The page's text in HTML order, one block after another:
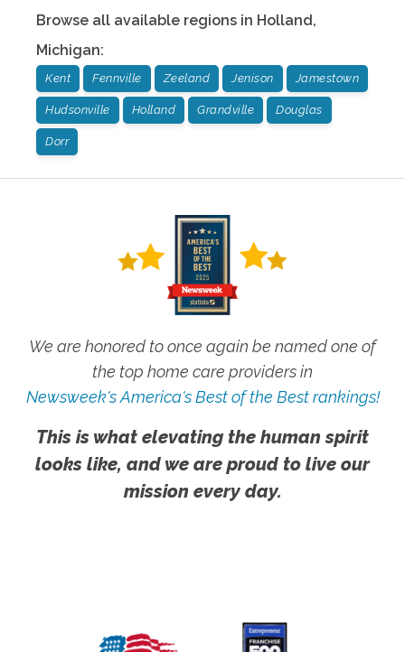
Browse all available regions in Holland,
Michigan:
Kent Fennville Zeeland Jenison Jamestown
Hudsonville Holland Grandville Douglas
Dorr
We are honored to once again be named one of
the top home care providers in
Newsweek's America's Best of the Best rankings!
This is what elevating the human spirit
looks like, and we are proud to live our
mission every day.